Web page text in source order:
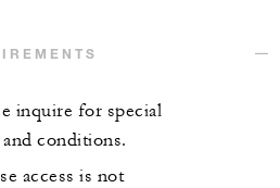
inquire for special
and conditions.
access is not